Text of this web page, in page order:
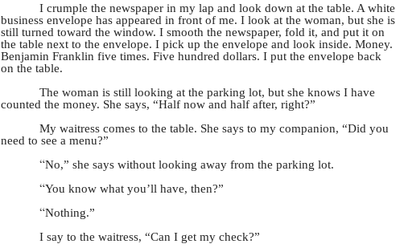
I crumple the newspaper in my lap and look down at the table. A white
business envelope has appeared in front of me. I look at the woman, but she is
still turned toward the window. I smooth the newspaper, fold it, and put it on
the table next to the envelope. I pick up the envelope and look inside. Money.
Benjamin Franklin five times. Five hundred dollars. I put the envelope back
on the table.
The woman is still looking at the parking lot, but she knows I have
counted the money. She says, “Half now and half after, right?”
My waitress comes to the table. She says to my companion, “Did you
need to see a menu?”
“No,” she says without looking away from the parking lot.
“You know what you’ll have, then?”
“Nothing.”
I say to the waitress, “Can I get my check?”